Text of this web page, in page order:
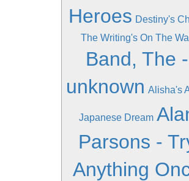
Heroes Destiny's
The Writing's On The Wall
Band, The -
unknown Alisha's
Japanese Dream
Parsons -
Anything